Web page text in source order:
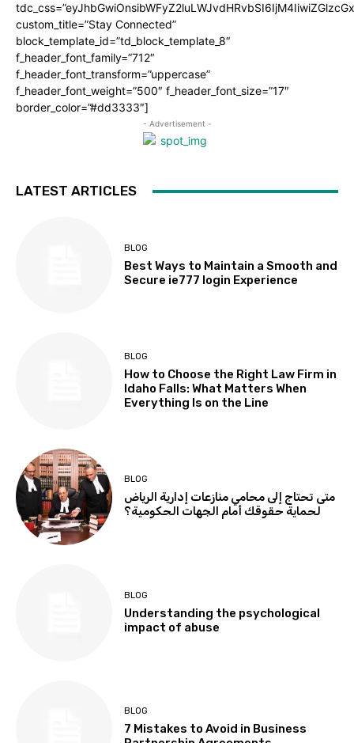
custom_title=”Stay Connected”
block_template_id=”td_block_template_8″
f_header_font_family=”712″
f_header_font_transform=”uppercase”
f_header_font_weight=”500″ f_header_font_size=”17″
border_color=”#dd3333″]
- Advertisement -
LATEST ARTICLES
BLOG
Best Ways to Maintain a Smooth and
Secure ie777 login Experience
BLOG
How to Choose the Right Law Firm in
Idaho Falls: What Matters When
Everything Is on the Line
BLOG
متى تحتاج إلى محامي منازعات إدارية الرياض
لحماية حقوقك أمام الجهات الحكومية؟
BLOG
Understanding the psychological
impact of abuse
BLOG
7 Mistakes to Avoid in Business